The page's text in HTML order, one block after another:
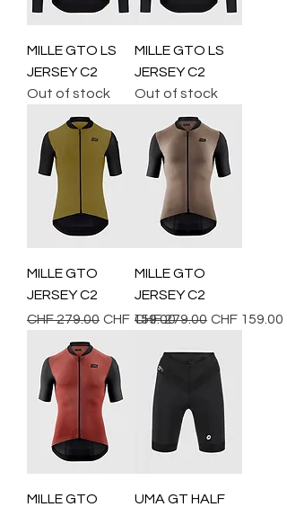
MILLE GTO LS
JERSEY C2
Out of stock
MILLE GTO LS
JERSEY C2
Out of stock
MILLE GTO
JERSEY C2
Regular Price
CHF 279.00 Sale Price
CHF 159.00
MILLE GTO
JERSEY C2
Regular Price
CHF 279.00 Sale Price
CHF 159.00
MILLE GTO
UMA GT HALF